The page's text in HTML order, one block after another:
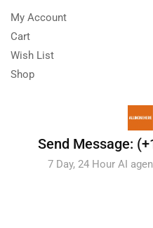
My Account
Cart
Wish List
Shop
Send Message:
7 Day, 24 Hour AI